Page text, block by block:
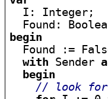
I: Integer;
begin
Found :=
with Sender
begin
// look for